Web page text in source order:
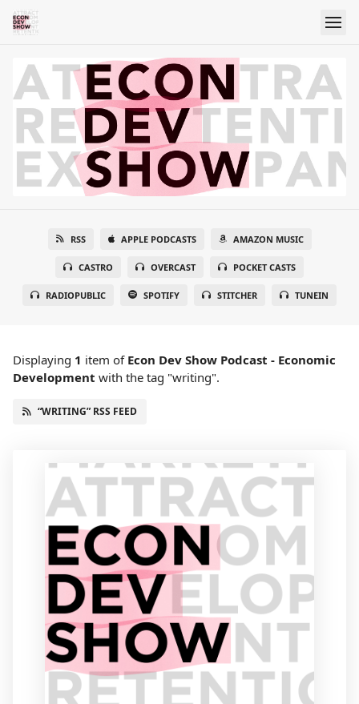
RSS APPLE PODCASTS AMAZON MUSIC
CASTRO OVERCAST POCKET CASTS
RADIOPUBLIC SPOTIFY STITCHER TUNEIN
Displaying 1 item of Econ Dev Show Podcast - Economic
Development with the tag "writing".
“WRITING” RSS FEED